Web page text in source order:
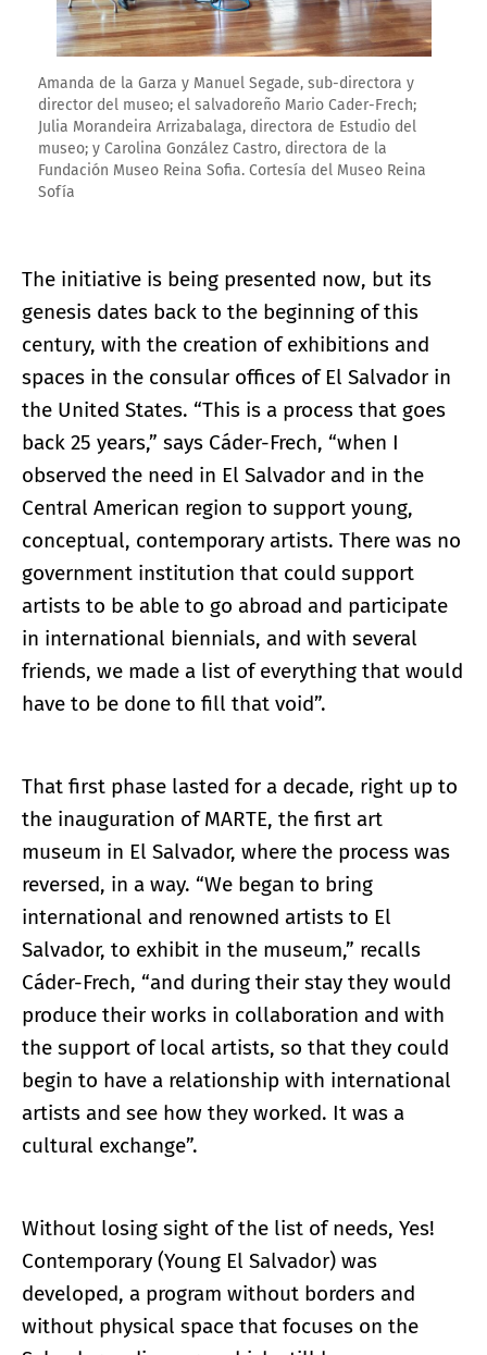
Amanda de la Garza y Manuel Segade, sub-directora y
director del museo; el salvadoreño Mario Cader-Frech;
Julia Morandeira Arrizabalaga, directora de Estudio del
museo; y Carolina González Castro, directora de la
Fundación Museo Reina Sofia. Cortesía del Museo Reina
Sofía
The initiative is being presented now, but its
genesis dates back to the beginning of this
century, with the creation of exhibitions and
spaces in the consular offices of El Salvador in
the United States. “This is a process that goes
back 25 years,” says Cáder-Frech, “when I
observed the need in El Salvador and in the
Central American region to support young,
conceptual, contemporary artists. There was no
government institution that could support
artists to be able to go abroad and participate
in international biennials, and with several
friends, we made a list of everything that would
have to be done to fill that void”.
That first phase lasted for a decade, right up to
the inauguration of MARTE, the first art
museum in El Salvador, where the process was
reversed, in a way. “We began to bring
international and renowned artists to El
Salvador, to exhibit in the museum,” recalls
Cáder-Frech, “and during their stay they would
produce their works in collaboration and with
the support of local artists, so that they could
begin to have a relationship with international
artists and see how they worked. It was a
cultural exchange”.
Without losing sight of the list of needs, Yes!
Contemporary (Young El Salvador) was
developed, a program without borders and
without physical space that focuses on the